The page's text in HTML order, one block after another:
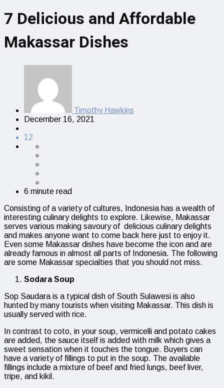
7 Delicious and Affordable
Makassar Dishes
Timothy Hawkins
December 16, 2021
12
6 minute read
Consisting of a variety of cultures, Indonesia has a wealth of
interesting culinary delights to explore. Likewise, Makassar
serves various making savoury of delicious culinary delights
and makes anyone want to come back here just to enjoy it.
Even some Makassar dishes have become the icon and are
already famous in almost all parts of Indonesia. The following
are some Makassar specialties that you should not miss.
Sodara Soup
Sop Saudara is a typical dish of South Sulawesi is also
hunted by many tourists when visiting Makassar. This dish is
usually served with rice.
In contrast to coto, in your soup, vermicelli and potato cakes
are added, the sauce itself is added with milk which gives a
sweet sensation when it touches the tongue. Buyers can
have a variety of fillings to put in the soup. The available
fillings include a mixture of beef and fried lungs, beef liver,
tripe, and kikil.